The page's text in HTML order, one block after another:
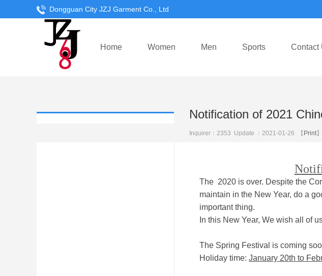
Dongguan City JZJ Garment Co., Ltd
Home Women Men Sports Contact
Notification of 2021
Inquirer： 2353 Update ：2021-01-26 【 Print
The 2020 is over. Despite the
maintain in the New Year, do a
important thing.
In this New Year, We wish all of
The Spring Festival is coming
Holiday time: January 20th to